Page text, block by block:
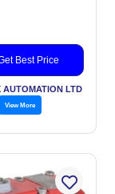
Best Price
AUTOMATION LTD
View More